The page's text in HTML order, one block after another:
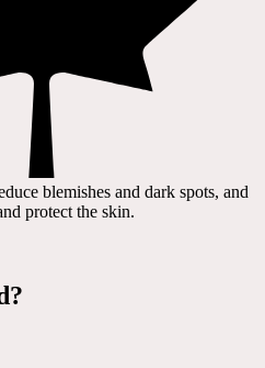
blemishes and dark spots, and
protect the skin.